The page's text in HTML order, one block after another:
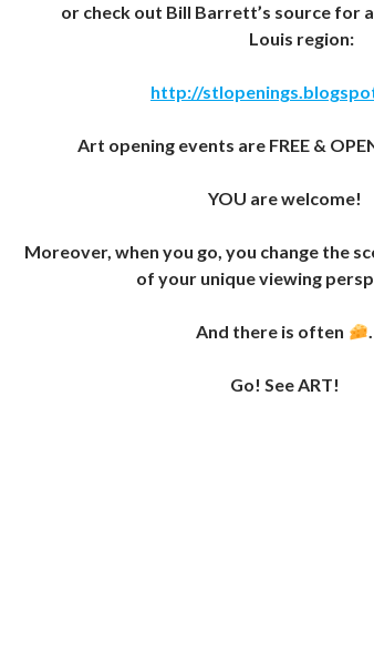
or check out Bill Barrett’s source for
Louis region:
http://
Art opening events are FREE &
YOU are welcome!
Moreover, when you go, you change the
of your unique viewing
And there is often .
Go! See ART!